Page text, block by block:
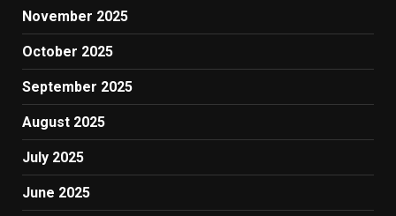
November 2025
October 2025
September 2025
August 2025
July 2025
June 2025